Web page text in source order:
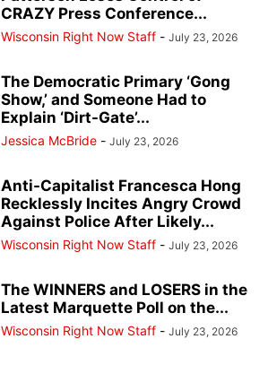
CRAZY Press Conference...
Wisconsin Right Now Staff - July 23, 2026
The Democratic Primary ‘Gong
Show,’ and Someone Had to
Explain ‘Dirt-Gate’...
Jessica McBride - July 23, 2026
Anti-Capitalist Francesca Hong
Recklessly Incites Angry Crowd
Against Police After Likely...
Wisconsin Right Now Staff - July 23, 2026
The WINNERS and LOSERS in the
Latest Marquette Poll on the...
Wisconsin Right Now Staff - July 23, 2026